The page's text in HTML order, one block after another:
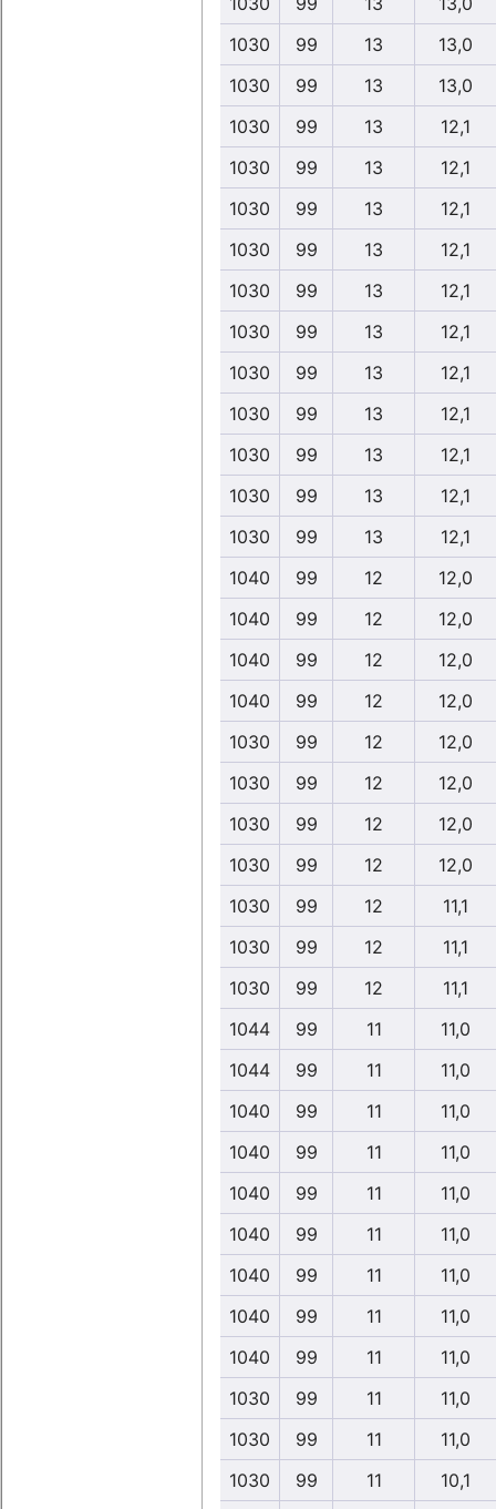
1030
99 13
13,0
1030
99 13
13,0
1030
99 13
12,1
1030
99 13
12,1
1030
99 13
12,1
1030
99 13
12,1
1030
99 13
12,1
1030
99 13
12,1
1030
99 13
12,1
1030
99 13
12,1
1030
99 13
12,1
1030
99 13
12,1
1030
99 13
12,1
1040
99 12
12,0
1040
99 12
12,0
1040
99 12
12,0
1040
99 12
12,0
1030
99 12
12,0
1030
99 12
12,0
1030
99 12
12,0
1030
99 12
12,0
1030
99 12
11,1
1030
99 12
11,1
1030
99 12
11,1
1044
99 11
11,0
1044
99 11
11,0
1040
99 11
11,0
1040
99 11
11,0
1040
99 11
11,0
1040
99 11
11,0
1040
99 11
11,0
1040
99 11
11,0
1040
99 11
11,0
1030
99 11
11,0
1030
99 11
11,0
1030
99 11
10,1